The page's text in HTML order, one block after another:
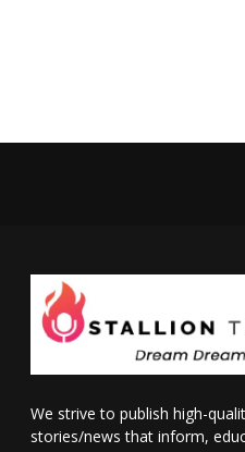
We strive to publish high-
stories/news that inform,